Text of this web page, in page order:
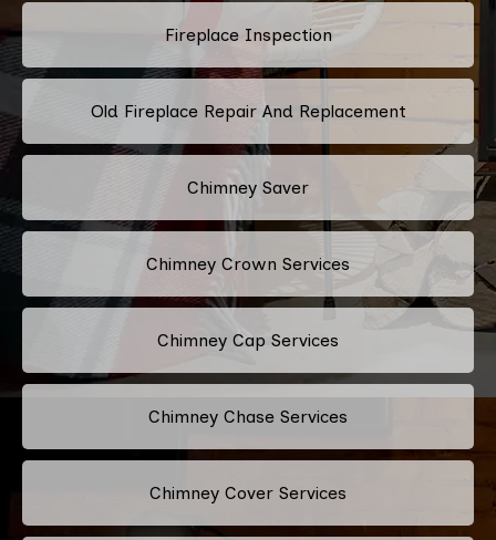
Fireplace Inspection
Old Fireplace Repair And Replacement
Chimney Saver
Chimney Crown Services
Chimney Cap Services
Chimney Chase Services
Chimney Cover Services